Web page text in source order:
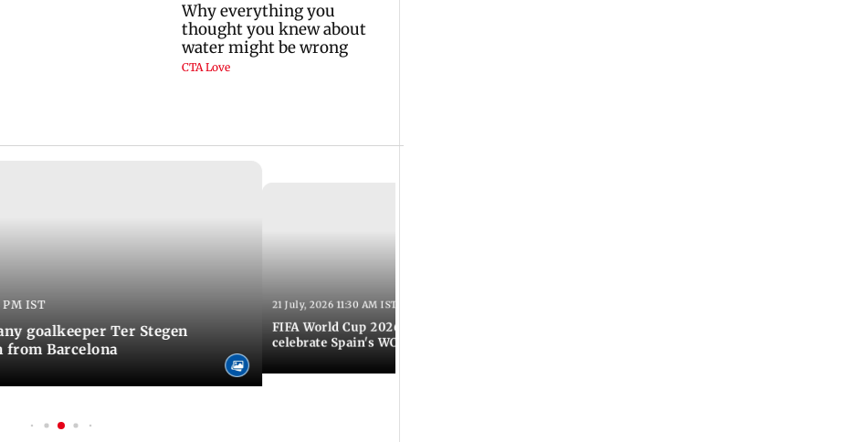
PM IST
goalkeeper Ter Stegen
from Barcelona
21 July, 2026 11:30 AM IST
FIFA World Cup 2026: Thousands of supporters
celebrate Spain's WC triumph